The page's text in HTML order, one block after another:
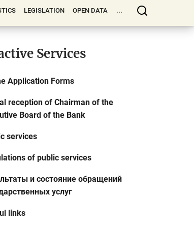
LEGISLATION OPEN DATA ...
Services
Application Forms
reception of Chairman of the
Board of the Bank
services
of public services
и состояние обращений
услуг
links